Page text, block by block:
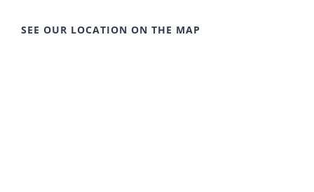
SEE OUR LOCATION ON THE MAP